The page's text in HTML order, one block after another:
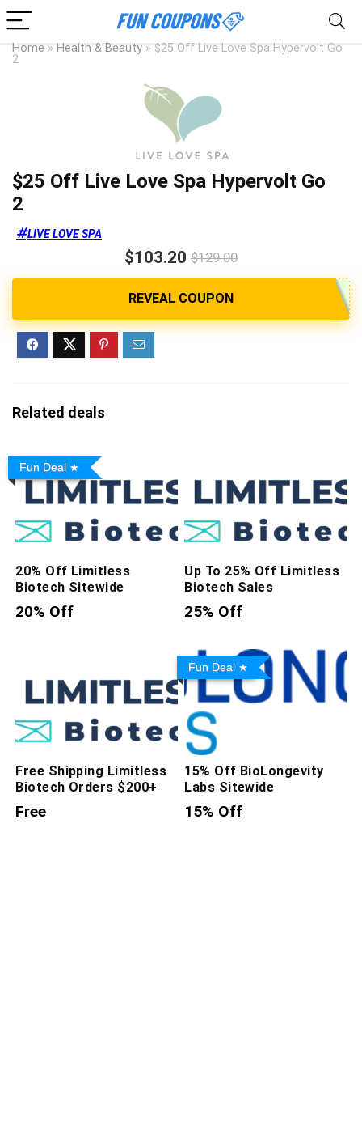
Home » Health & Beauty » $25 Off Live Love Spa Hypervolt Go
2
$25 Off Live Love Spa Hypervolt Go
2
LIVE LOVE SPA
$103.20 $129.00
Related deals
Fun Deal
20% Off Limitless
Biotech Sitewide
20% Off
Up To 25% Off Limitless
Biotech Sales
25% Off
Free Shipping Limitless
Biotech Orders $200+
Free
Fun Deal
15% Off BioLongevity
Labs Sitewide
15% Off